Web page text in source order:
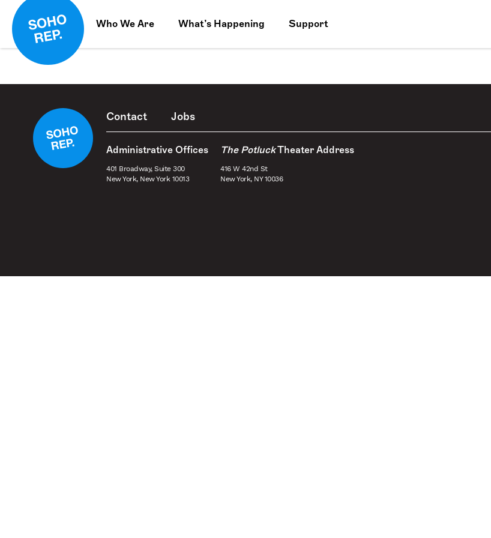
Who We Are What’s Happening Support
Contact Jobs
Administrative Offices
401 Broadway, Suite 300
New York, New York 10013
The PotluckTheater Address
416 W 42nd St
New York, NY 10036